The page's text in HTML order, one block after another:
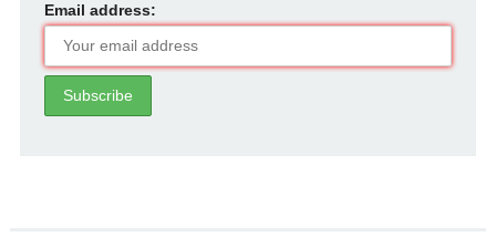
Email address: